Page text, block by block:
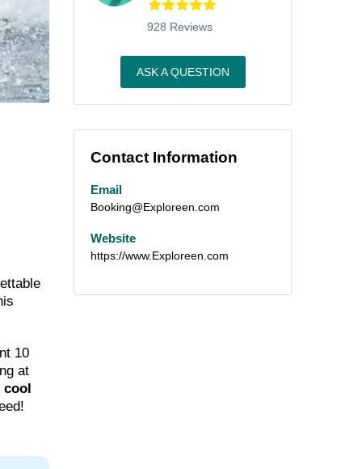
10
at
cool
928 Reviews
ASK A QUESTION
Contact Information
Email
Booking@Exploreen.com
Website
https://www.Exploreen.com